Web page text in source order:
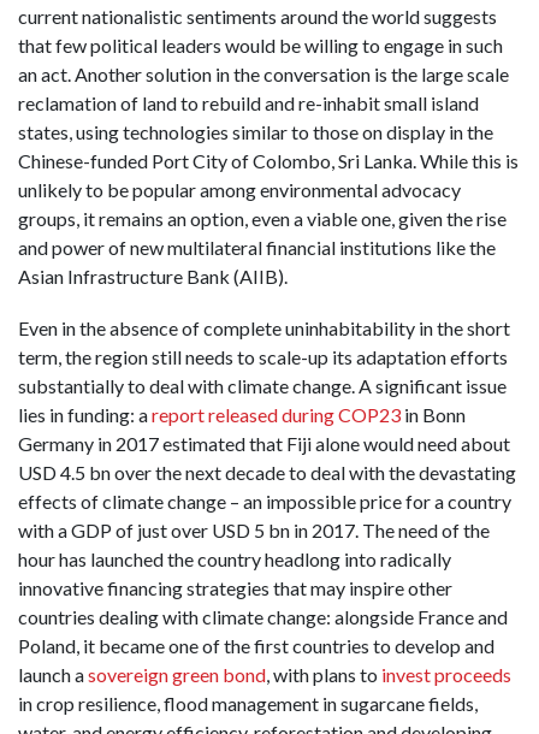
current nationalistic sentiments around the world suggests
that few political leaders would be willing to engage in such
an act. Another solution in the conversation is the large scale
reclamation of land to rebuild and re-inhabit small island
states, using technologies similar to those on display in the
Chinese-funded Port City of Colombo, Sri Lanka. While this is
unlikely to be popular among environmental advocacy
groups, it remains an option, even a viable one, given the rise
and power of new multilateral financial institutions like the
Asian Infrastructure Bank (AIIB).
Even in the absence of complete uninhabitability in the short
term, the region still needs to scale-up its adaptation efforts
substantially to deal with climate change. A significant issue
lies in funding: areport released during COP23 in Bonn
Germany in 2017 estimated that Fiji alone would need about
USD 4.5 bn over the next decade to deal with the devastating
effects of climate change – an impossible price for a country
with a GDP of just over USD 5 bn in 2017. The need of the
hour has launched the country headlong into radically
innovative financing strategies that may inspire other
countries dealing with climate change: alongside France and
Poland, it became one of the first countries to develop and
launch asovereign green bond, with plans to invest proceeds
in crop resilience, flood management in sugarcane fields,